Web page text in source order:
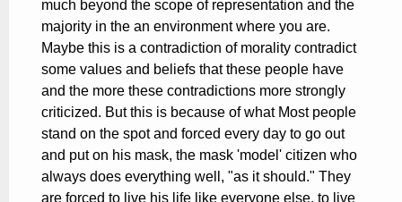
much beyond the scope of representation and the
majority in the an environment where you are.
Maybe this is a contradiction of morality contradict
some values and beliefs that these people have
and the more these contradictions more strongly
criticized. But this is because of what Most people
stand on the spot and forced every day to go out
and put on his mask, the mask 'model' citizen who
always does everything well, "as it should." They
are forced to live his life like everyone else, to live